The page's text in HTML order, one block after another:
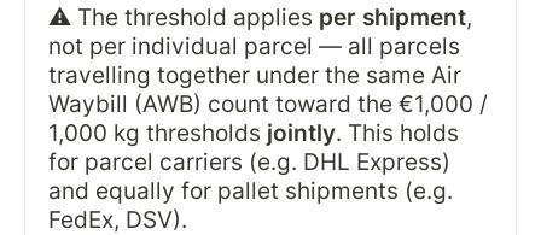
⚠️ The threshold applies per shipment,
not per individual parcel — all parcels
travelling together under the same Air
Waybill (AWB) count toward the €1,000 /
1,000 kg thresholds jointly. This holds
for parcel carriers (e.g. DHL Express)
and equally for pallet shipments (e.g.
FedEx, DSV).